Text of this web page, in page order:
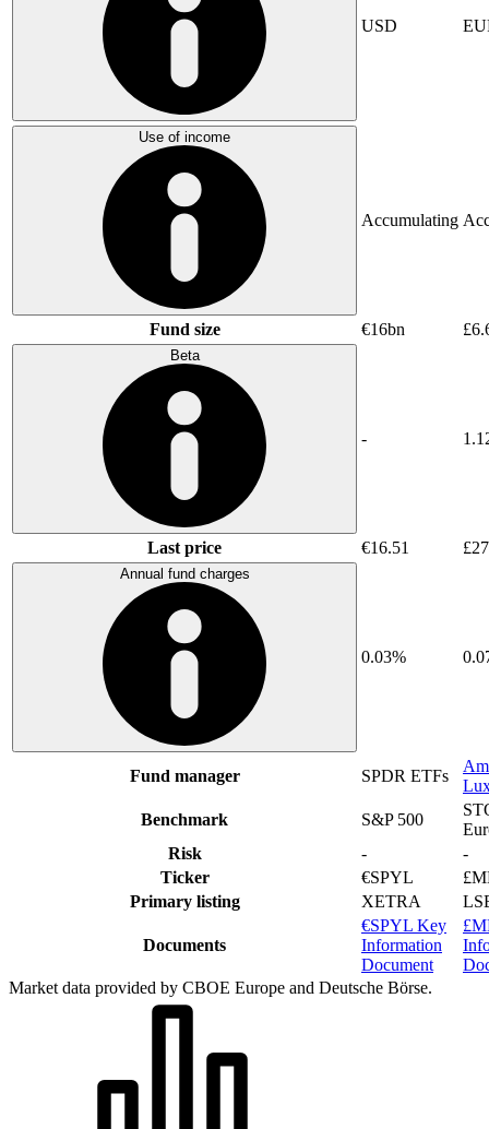
USD
Use of income
Accumulating
Fund size €16bn
Beta
-
Last price €16.51
Annual fund charges
0.03%
Fund manager SPDR ETFs
Benchmark
S&P 500
Risk
-
-
Ticker
€SPYL
Primary listing
XETRA
Documents
€SPYL Key
Information
Document
Market data provided by CBOE Europe and Deutsche Börse.